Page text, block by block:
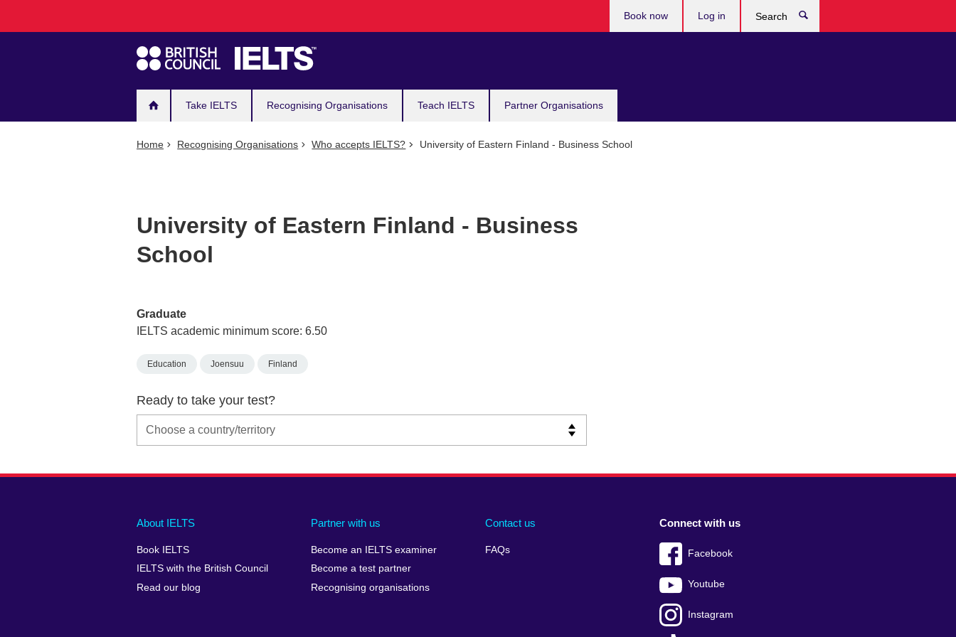
navigation
Take IELTS Recognising Organisations Teach IELTS Partner Organisations
Book now Log in
Home Recognising Organisations Who accepts IELTS? University of Eastern Finland - Business School
University of Eastern Finland - Business
School
Graduate
IELTS academic minimum score: 6.50
Education Joensuu Finland
Ready to take your test?
Main
footer
About IELTS
Book IELTS
IELTS with the British Council
Read our blog
Partner with us
Become an IELTS examiner
Become a test partner
Recognising organisations
Contact us
FAQs
Social
menu
Connect with us
Facebook
Youtube
Instagram
Auxiliary